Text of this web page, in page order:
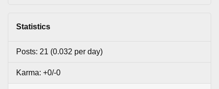
Statistics
Posts: 21 (0.032 per day)
Karma: +0/-0